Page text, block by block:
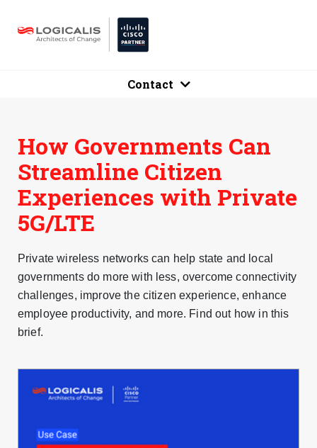
Contact
How Governments Can
Streamline Citizen
Experiences with Private
5G/LTE
Private wireless networks can help state and local
governments do more with less, overcome connectivity
challenges, improve the citizen experience, enhance
employee productivity, and more. Find out how in this
brief.